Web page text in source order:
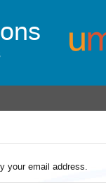
your email address.